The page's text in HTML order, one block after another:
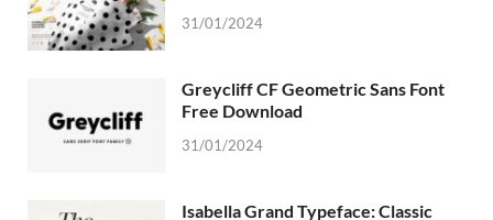
31/01/2024
Greycliff CF Geometric Sans Font
Free Download
31/01/2024
Isabella Grand Typeface: Classic